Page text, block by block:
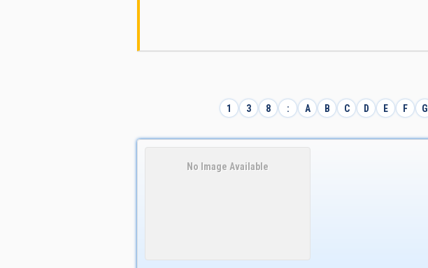
1 3 8 : A B C D E F G
No Image Available